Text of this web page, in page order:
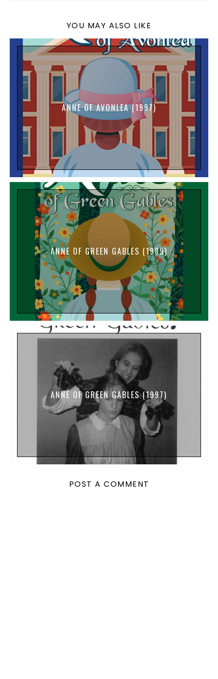
YOU MAY ALSO LIKE
ANNE OF AVONLEA (1997)
ANNE OF GREEN GABLES (1989)
ANNE OF GREEN GABLES (1997)
POST A COMMENT